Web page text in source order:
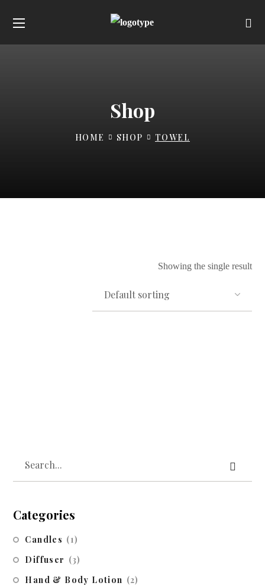
Shop
HOME SHOP TOWEL
Showing the single result
Read more
Categories
Candles (1)
Diffuser (3)
Hand & Body Lotion (2)